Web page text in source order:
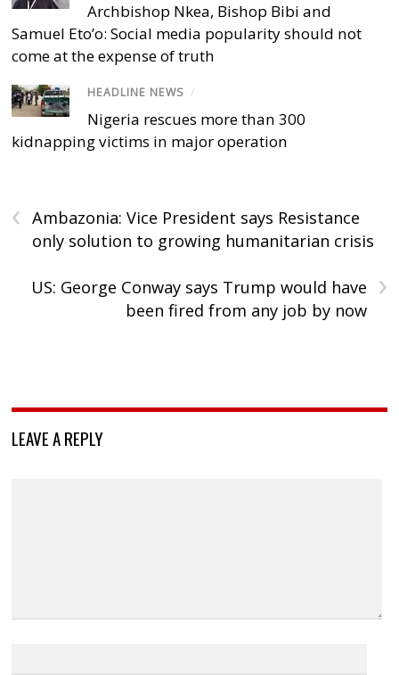
Archbishop Nkea, Bishop Bibi and
Samuel Eto’o: Social media popularity should not
come at the expense of truth
HEADLINE NEWS /
Nigeria rescues more than 300
kidnapping victims in major operation
‹
Ambazonia: Vice President says Resistance
only solution to growing humanitarian crisis
›
US: George Conway says Trump would have
been fired from any job by now
LEAVE A REPLY